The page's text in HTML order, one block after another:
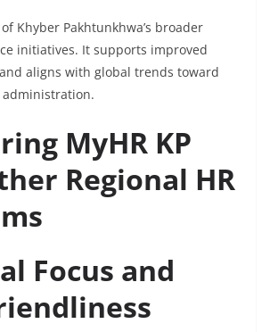
Khyber Pakhtunkhwa’s broader
initiatives. It supports improved
aligns with global trends toward
MyHR KP
Regional HR
Focus and